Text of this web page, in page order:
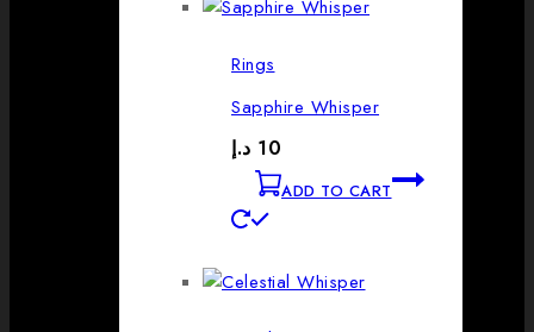
Rings
Sapphire Whisper
10 د.إ
ADD TO CART